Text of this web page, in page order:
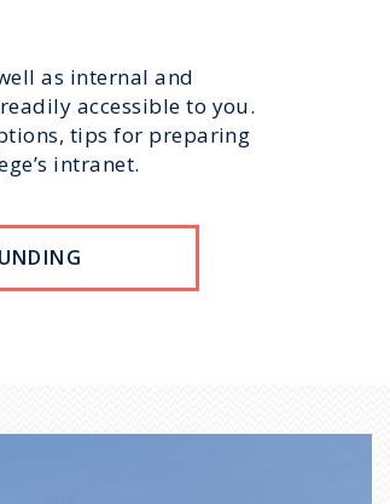
as internal and
accessible to you.
tips for preparing
intranet.